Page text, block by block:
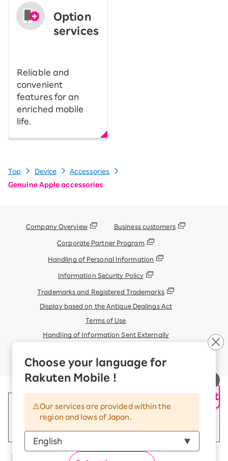
AI Support
Choose your language for
Rakuten Mobile !
Our services are provided within the
region and laws of Japan.
Option
services
Reliable and
convenient
features for an
enriched mobile
life.
Top Device
Accessories
Genuine Apple accessories
Company Overview Business customers
Corporate Partner Program
Handling of Personal Information
Information Security Policy
Trademarks and Registered Trademarks
Display based on the Antique Dealings Act
Terms of Use
Handling of Information Sent Externally
© Rakuten Mobile, Inc.